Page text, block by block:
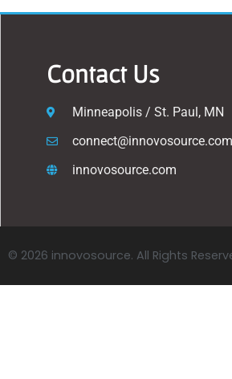
Contact Us
Minneapolis / St. Paul, MN
connect@innovosource.com
innovosource.com
© 2026 innovosource. All Rights